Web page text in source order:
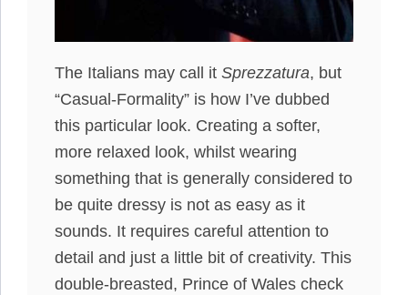
The Italians may call it Sprezzatura, but
“Casual-Formality” is how I’ve dubbed
this particular look. Creating a softer,
more relaxed look, whilst wearing
something that is generally considered to
be quite dressy is not as easy as it
sounds. It requires careful attention to
detail and just a little bit of creativity. This
double-breasted, Prince of Wales check